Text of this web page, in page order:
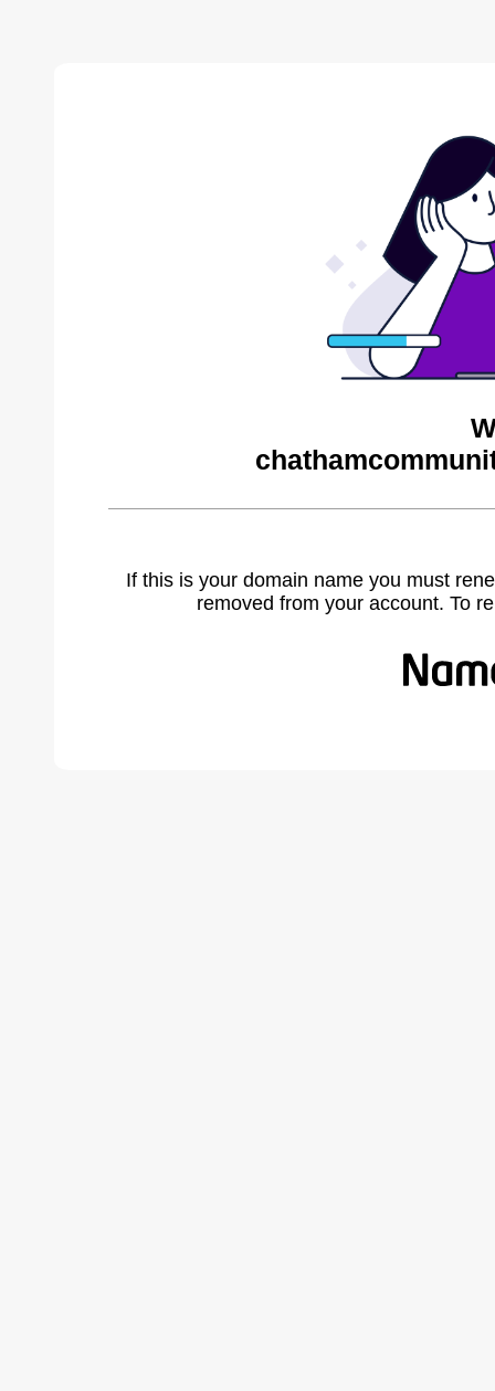
If this is your domain name you must
removed from your account. To